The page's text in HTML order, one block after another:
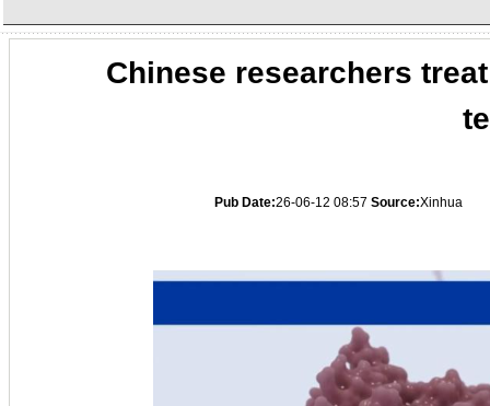
Chinese researchers
Pub Date:26-06-12 08:57 Source:Xinhua